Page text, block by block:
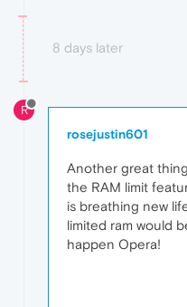
8 days later
R
rosejustin601
Another great
the RAM limit
is breathing new
limited ram would
happen Opera!